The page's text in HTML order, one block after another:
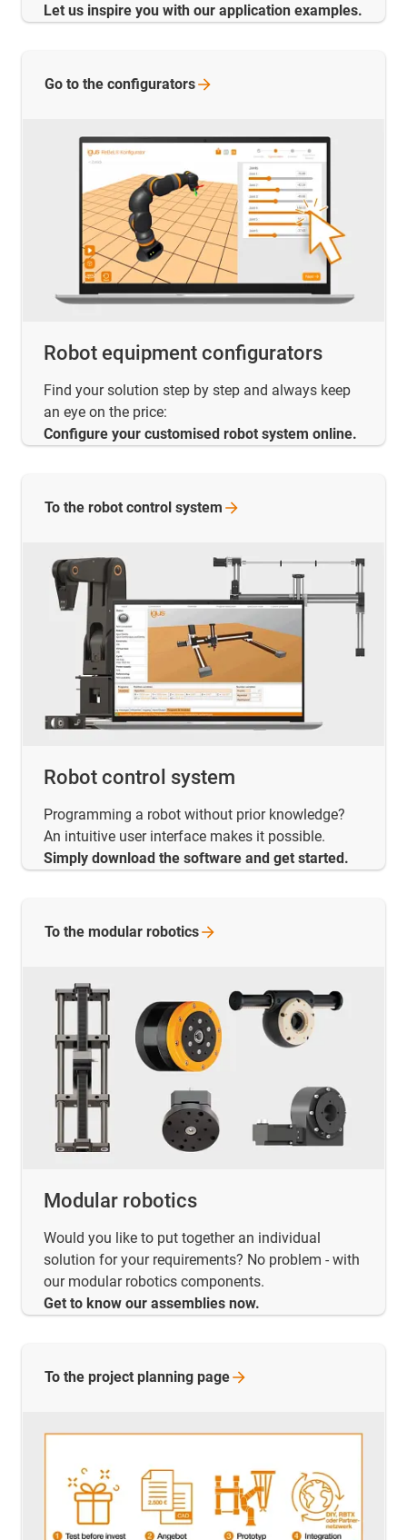
Let us inspire you with our application examples.
Robot equipment configurators
Find your solution step by step and always keep
an eye on the price:
Configure your customised robot system online.
Go to the configurators
Robot control system
Programming a robot without prior knowledge?
An intuitive user interface makes it possible.
Simply download the software and get started.
To the robot control system
Modular robotics
Would you like to put together an individual
solution for your requirements? No problem - with
our modular robotics components.
Get to know our assemblies now.
To the modular robotics
To the project planning page